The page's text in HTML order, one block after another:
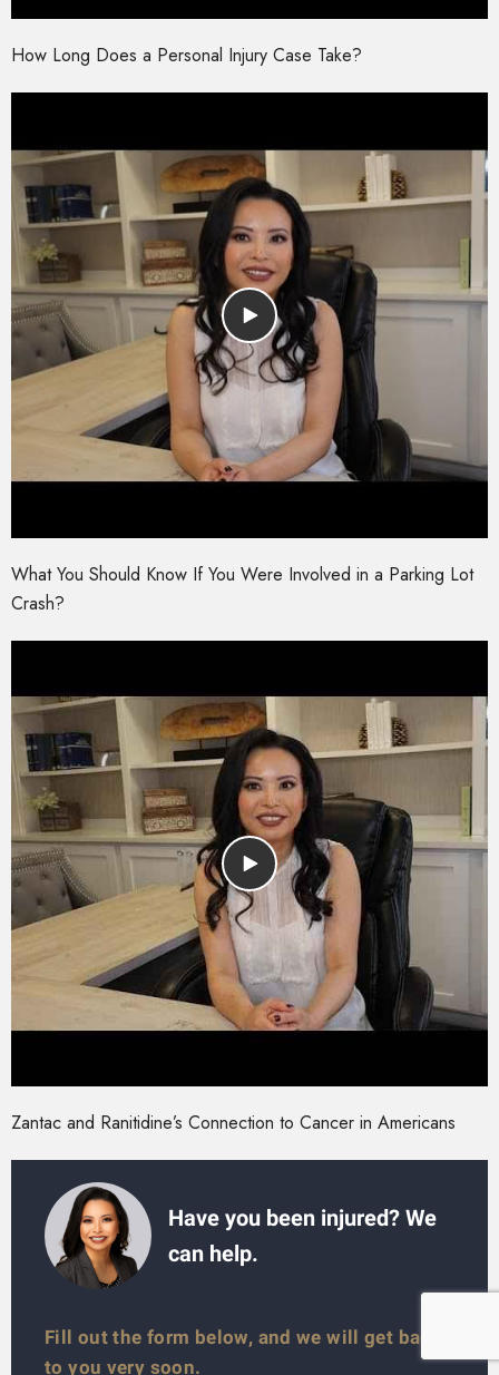
How Long Does a Personal Injury Case Take?
What You Should Know If You Were Involved in a Parking Lot
Crash?
Zantac and Ranitidine’s Connection to Cancer in Americans
Have you been injured? We
can help.
Fill out the form below, and we will get back
to you very soon.